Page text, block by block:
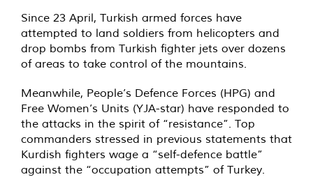
Since 23 April, Turkish armed forces have
attempted to land soldiers from helicopters and
drop bombs from Turkish fighter jets over dozens
of areas to take control of the mountains.
Meanwhile, People’s Defence Forces (HPG) and
Free Women’s Units (YJA-star) have responded to
the attacks in the spirit of “resistance”. Top
commanders stressed in previous statements that
Kurdish fighters wage a “self-defence battle”
against the “occupation attempts” of Turkey.